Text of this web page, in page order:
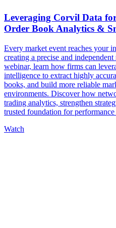
Leveraging Corvil Data
Order Book Analytics &
Every market event reaches your
creating a precise and
webinar, learn how firms can
intelligence to extract highly
books, and build more reliable
environments. Discover how
trading analytics, strengthen
trusted foundation for performance
Watch